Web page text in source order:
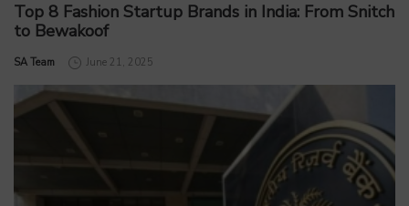
Top 8 Fashion Startup Brands in India: From Snitch
to Bewakoof
by
SA Team June 21, 2025